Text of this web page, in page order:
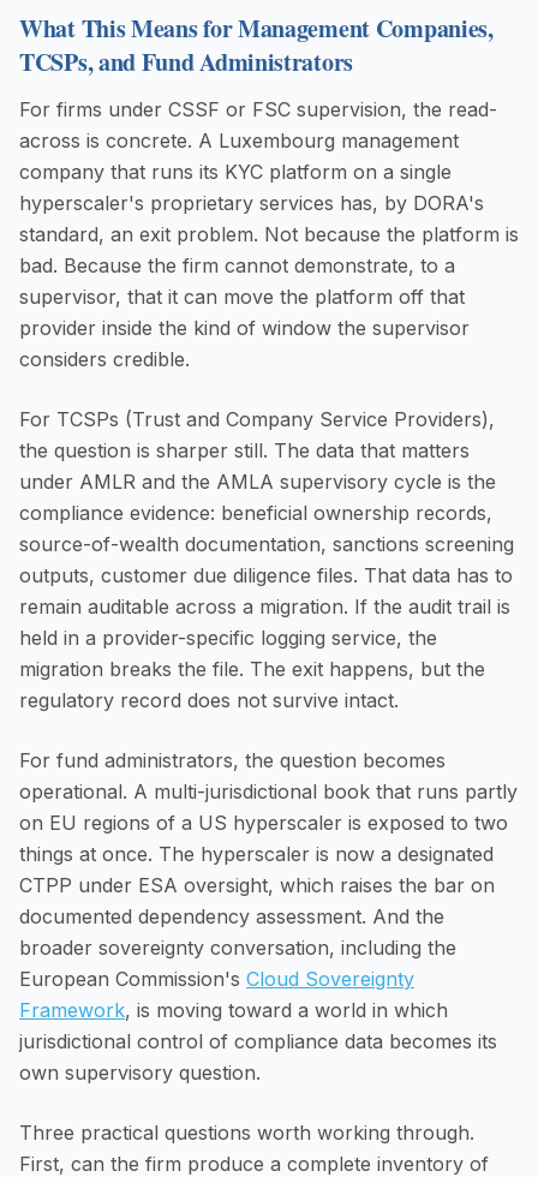
What This Means for Management Companies,
TCSPs, and Fund Administrators
For firms under CSSF or FSC supervision, the read-
across is concrete. A Luxembourg management
company that runs its KYC platform on a single
hyperscaler's proprietary services has, by DORA's
standard, an exit problem. Not because the platform is
bad. Because the firm cannot demonstrate, to a
supervisor, that it can move the platform off that
provider inside the kind of window the supervisor
considers credible.
For TCSPs (Trust and Company Service Providers),
the question is sharper still. The data that matters
under AMLR and the AMLA supervisory cycle is the
compliance evidence: beneficial ownership records,
source-of-wealth documentation, sanctions screening
outputs, customer due diligence files. That data has to
remain auditable across a migration. If the audit trail is
held in a provider-specific logging service, the
migration breaks the file. The exit happens, but the
regulatory record does not survive intact.
For fund administrators, the question becomes
operational. A multi-jurisdictional book that runs partly
on EU regions of a US hyperscaler is exposed to two
things at once. The hyperscaler is now a designated
CTPP under ESA oversight, which raises the bar on
documented dependency assessment. And the
broader sovereignty conversation, including the
European Commission's Cloud Sovereignty
Framework, is moving toward a world in which
jurisdictional control of compliance data becomes its
own supervisory question.
Three practical questions worth working through.
First, can the firm produce a complete inventory of